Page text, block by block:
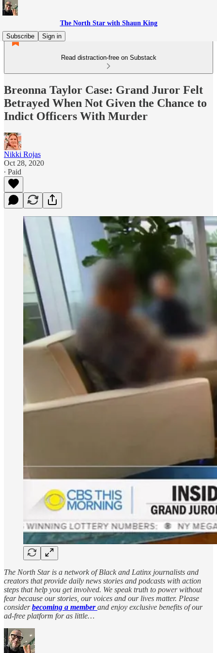
The North Star with Shaun King
Subscribe
Sign in
Read distraction-free on Substack
Breonna Taylor Case: Grand Juror Felt
Betrayed When Not Given the Chance to
Indict Officers With Murder
Nikki Rojas
Oct 28, 2020
∙ Paid
The North Star is a network of Black and Latinx journalists and
creators that provide daily news stories and podcasts with action
steps that help you get involved. We speak truth to power without
fear because our stories, our voices and our lives matter. Please
considerbecoming a memberand enjoy exclusive benefits of our
ad-free platform for as little…